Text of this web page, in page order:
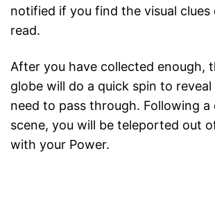
notified if you find the visual
read.
After you have collected enough,
globe will do a quick spin to
need to pass through. Following a
scene, you will be teleported out
with your Power.